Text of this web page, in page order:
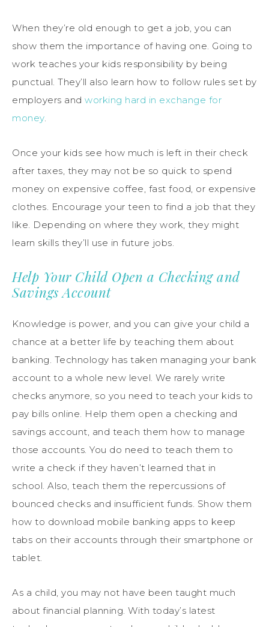
When they’re old enough to get a job, you can
show them the importance of having one. Going to
work teaches your kids responsibility by being
punctual. They’ll also learn how to follow rules set by
employers and working hard in exchange for
money.
Once your kids see how much is left in their check
after taxes, they may not be so quick to spend
money on expensive coffee, fast food, or expensive
clothes. Encourage your teen to find a job that they
like. Depending on where they work, they might
learn skills they’ll use in future jobs.
Help Your Child Open a Checking and
Savings Account
Knowledge is power, and you can give your child a
chance at a better life by teaching them about
banking. Technology has taken managing your bank
account to a whole new level. We rarely write
checks anymore, so you need to teach your kids to
pay bills online. Help them open a checking and
savings account, and teach them how to manage
those accounts. You do need to teach them to
write a check if they haven’t learned that in
school. Also, teach them the repercussions of
bounced checks and insufficient funds. Show them
how to download mobile banking apps to keep
tabs on their accounts through their smartphone or
tablet.
As a child, you may not have been taught much
about financial planning. With today’s latest